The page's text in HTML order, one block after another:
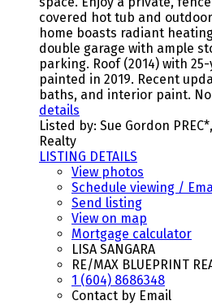
covered hot tub and
home boasts radiant
double garage with ample
parking. Roof (2014) with
painted in 2019. Recent
baths, and interior paint.
details
Listed by: Sue Gordon
Realty
LISTING DETAILS
View photos
Schedule viewing /
Send listing
View on map
Mortgage calculator
LISA SANGARA
RE/MAX BLUEPRINT
1 (604) 8686348
Contact by Email